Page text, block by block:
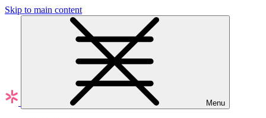
Skip to main content
Menu